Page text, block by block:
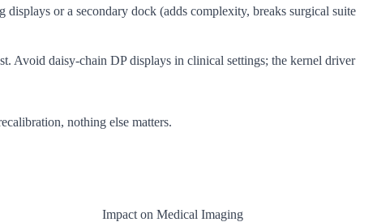
or a secondary dock (adds complexity, breaks surgical suite
Avoid daisy-chain DP displays in clinical settings; the kernel driver
nothing else matters.
Impact on Medical Imaging